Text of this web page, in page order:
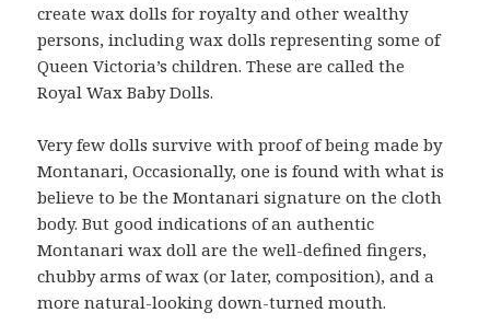
create wax dolls for royalty and other wealthy
persons, including wax dolls representing some of
Queen Victoria’s children. These are called the
Royal Wax Baby Dolls.
Very few dolls survive with proof of being made by
Montanari, Occasionally, one is found with what is
believe to be the Montanari signature on the cloth
body. But good indications of an authentic
Montanari wax doll are the well-defined fingers,
chubby arms of wax (or later, composition), and a
more natural-looking down-turned mouth.